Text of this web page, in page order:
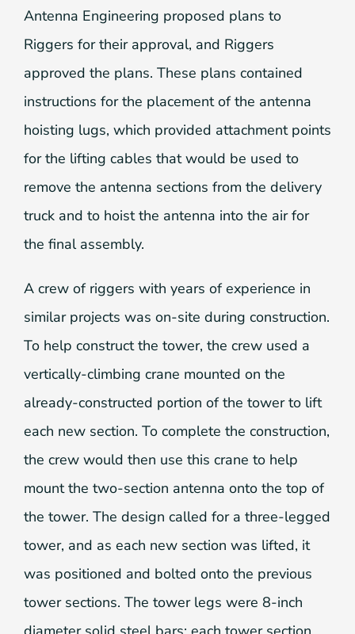
Antenna Engineering proposed plans to
Riggers for their approval, and Riggers
approved the plans. These plans contained
instructions for the placement of the antenna
hoisting lugs, which provided attachment points
for the lifting cables that would be used to
remove the antenna sections from the delivery
truck and to hoist the antenna into the air for
the final assembly.
A crew of riggers with years of experience in
similar projects was on-site during construction.
To help construct the tower, the crew used a
vertically-climbing crane mounted on the
already-constructed portion of the tower to lift
each new section. To complete the construction,
the crew would then use this crane to help
mount the two-section antenna onto the top of
the tower. The design called for a three-legged
tower, and as each new section was lifted, it
was positioned and bolted onto the previous
tower sections. The tower legs were 8-inch